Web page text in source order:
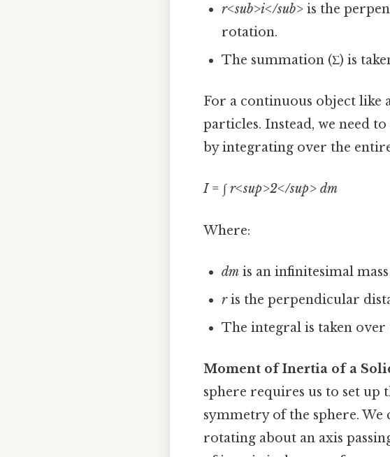
r<sub>i</sub> is the
rotation.
The summation (Σ) is
For a continuous object like
particles. Instead, we need
by integrating over the
I= ∫r<sup>2</sup> dm
Where:
dm is an infinitesimal
ris the perpendicular
The integral is taken
Moment of Inertia of a
sphere requires us to set
symmetry of the sphere.
rotating about an axis